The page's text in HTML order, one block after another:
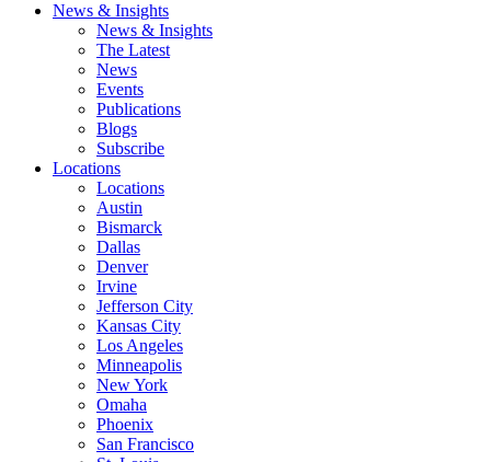
News & Insights
News & Insights
The Latest
News
Events
Publications
Blogs
Subscribe
Locations
Locations
Austin
Bismarck
Dallas
Denver
Irvine
Jefferson City
Kansas City
Los Angeles
Minneapolis
New York
Omaha
Phoenix
San Francisco